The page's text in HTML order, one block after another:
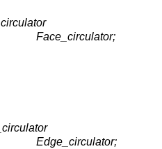
Face_circulator;
Edge_circulator;